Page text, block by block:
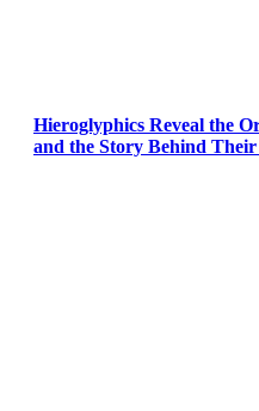
Hieroglyphics Reveal the
and the Story Behind